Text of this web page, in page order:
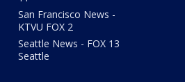
San Francisco News -
KTVU FOX 2
Seattle News - FOX 13
Seattle